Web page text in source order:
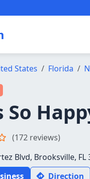
States Florida
So
(172 reviews)
Blvd, Brooksville, FL
Direction